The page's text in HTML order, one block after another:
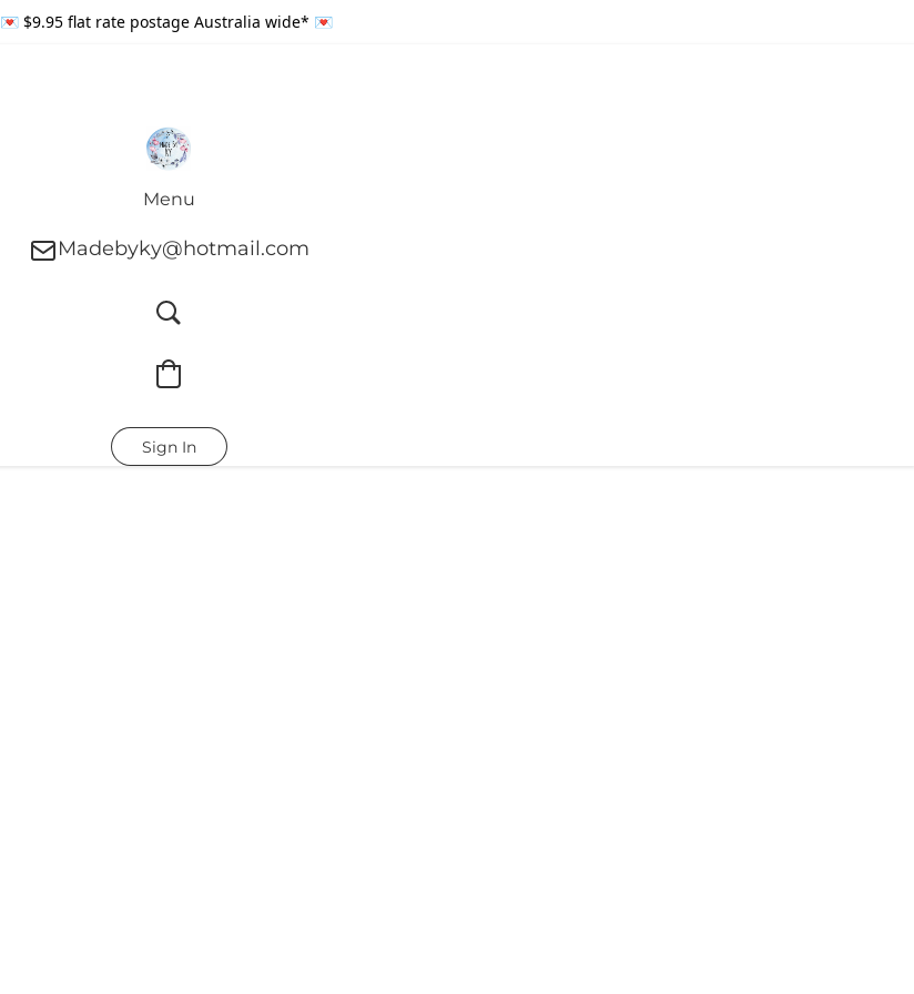
💌 $9.95 flat rate postage Australia wide* 💌
Menu
Madebyky@hotmail.com
Sign In